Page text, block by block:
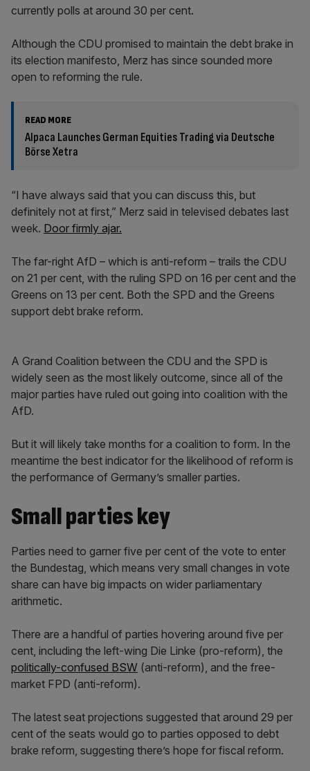
currently polls at around 30 per cent.
Although the CDU promised to maintain the debt brake in
its election manifesto, Merz has since sounded more
open to reforming the rule.
READ MORE
Alpaca Launches German Equities Trading via Deutsche
Börse Xetra
“I have always said that you can discuss this, but
definitely not at first,” Merz said in televised debates last
week. Door firmly ajar.
The far-right AfD – which is anti-reform – trails the CDU
on 21 per cent, with the ruling SPD on 16 per cent and the
Greens on 13 per cent. Both the SPD and the Greens
support debt brake reform.
A Grand Coalition between the CDU and the SPD is
widely seen as the most likely outcome, since all of the
major parties have ruled out going into coalition with the
AfD.
But it will likely take months for a coalition to form. In the
meantime the best indicator for the likelihood of reform is
the performance of Germany’s smaller parties.
Small parties key
Parties need to garner five per cent of the vote to enter
the Bundestag, which means very small changes in vote
share can have big impacts on wider parliamentary
arithmetic.
There are a handful of parties hovering around five per
cent, including the left-wing Die Linke (pro-reform), the
politically-confused BSW (anti-reform), and the free-
market FPD (anti-reform).
The latest seat projections suggested that around 29 per
cent of the seats would go to parties opposed to debt
brake reform, suggesting there’s hope for fiscal reform.